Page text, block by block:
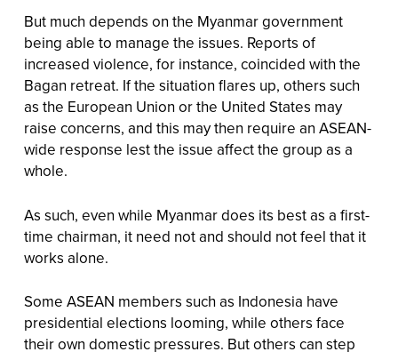
But much depends on the Myanmar government
being able to manage the issues. Reports of
increased violence, for instance, coincided with the
Bagan retreat. If the situation flares up, others such
as the European Union or the United States may
raise concerns, and this may then require an ASEAN-
wide response lest the issue affect the group as a
whole.
As such, even while Myanmar does its best as a first-
time chairman, it need not and should not feel that it
works alone.
Some ASEAN members such as Indonesia have
presidential elections looming, while others face
their own domestic pressures. But others can step